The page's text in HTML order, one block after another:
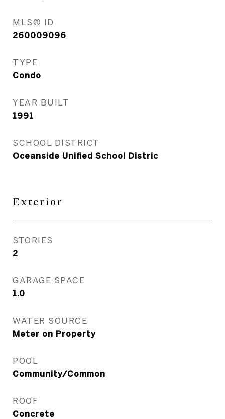
MLS® ID
260009096
TYPE
Condo
YEAR BUILT
1991
SCHOOL DISTRICT
Oceanside Unified School Distric
Exterior
STORIES
2
GARAGE SPACE
1.0
WATER SOURCE
Meter on Property
POOL
Community/Common
ROOF
Concrete